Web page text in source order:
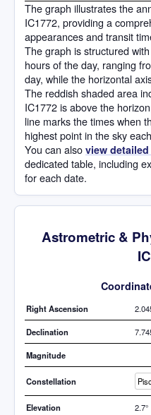
The graph illustrates the
IC1772, providing a
appearances and transit
The graph is structured
hours of the day, ranging
day, while the horizontal
The reddish shaded area
IC1772 is above the
line marks the times when
highest point in the sky
You can also view
dedicated table, including
for each date.
Astrometric &
Right Ascension
Declination
Magnitude
Constellation
Elevation 2.7°